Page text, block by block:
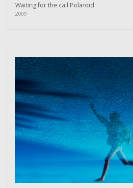
Waiting for the call Polaroid
2009